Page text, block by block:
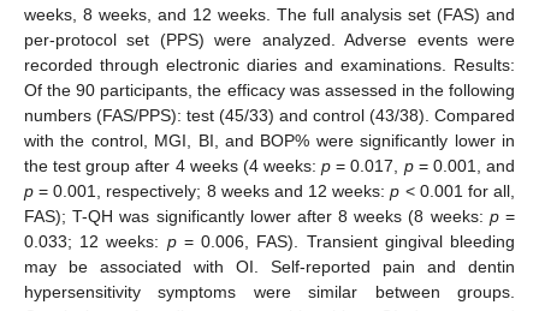
weeks, 8 weeks, and 12 weeks. The full analysis set (FAS) and
per-protocol set (PPS) were analyzed. Adverse events were
recorded through electronic diaries and examinations. Results:
Of the 90 participants, the efficacy was assessed in the following
numbers (FAS/PPS): test (45/33) and control (43/38). Compared
with the control, MGI, BI, and BOP% were significantly lower in
the test group after 4 weeks (4 weeks:p = 0.017, p= 0.001, and
p = 0.001, respectively; 8 weeks and 12 weeks:p < 0.001 for all,
FAS); T-QH was significantly lower after 8 weeks (8 weeks: p=
0.033; 12 weeks: p= 0.006, FAS). Transient gingival bleeding
may be associated with OI. Self-reported pain and dentin
hypersensitivity symptoms were similar between groups.